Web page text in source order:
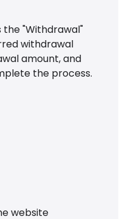
the "Withdrawal"
withdrawal
amount, and
the process.
website